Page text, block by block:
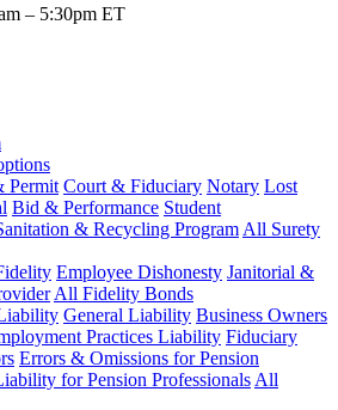
– 5:30pm ET
Permit Court & Fiduciary Notary Lost
Bid & Performance Student
& Recycling Program All Surety
Employee Dishonesty Janitorial &
All Fidelity Bonds
General Liability Business Owners
Practices Liability Fiduciary
Errors & Omissions for Pension
for Pension Professionals All